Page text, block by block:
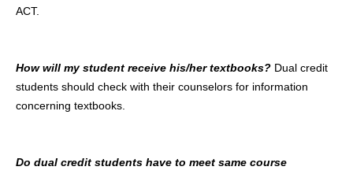
ACT.
How will my student receive his/her textbooks? Dual credit
students should check with their counselors for information
concerning textbooks.
Do dual credit students have to meet same course